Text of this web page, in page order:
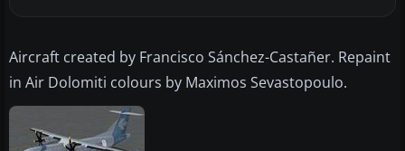
Aircraft created by Francisco Sánchez-Castañer. Repaint
in Air Dolomiti colours by Maximos Sevastopoulo.